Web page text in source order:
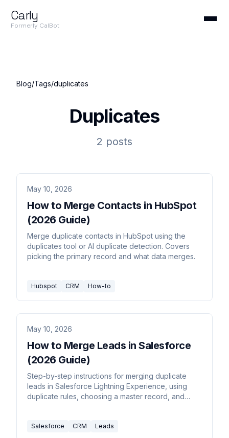
Carly
Formerly CalBot
Blog/Tags/duplicates
Duplicates
2 posts
May 10, 2026
How to Merge Contacts in HubSpot
(2026 Guide)
Merge duplicate contacts in HubSpot using the
duplicates tool or AI duplicate detection. Covers
picking the primary record and what data merges.
Hubspot CRM How-to
May 10, 2026
How to Merge Leads in Salesforce
(2026 Guide)
Step-by-step instructions for merging duplicate
leads in Salesforce Lightning Experience, using
duplicate rules, choosing a master record, and
Salesforce CRM Leads